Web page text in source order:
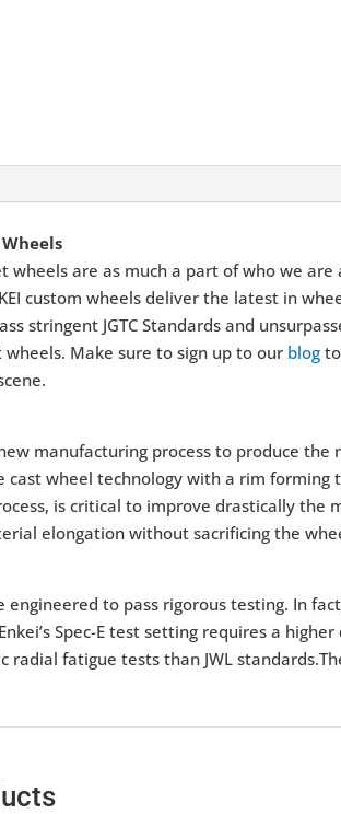
wheels are as much a part of who we
custom wheels deliver the latest in
stringent JGTC Standards and
Make sure to sign up to our blog
manufacturing process to produce
cast wheel technology with a rim forming
is critical to improve drastically
elongation without sacrificing the
engineered to pass rigorous testing. In
Spec-E test setting requires a
radial fatigue tests than JWL